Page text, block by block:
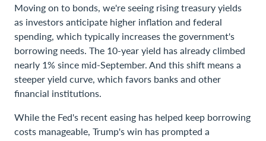
Moving on to bonds, we're seeing rising treasury yields
as investors anticipate higher inflation and federal
spending, which typically increases the government's
borrowing needs. The 10-year yield has already climbed
nearly 1% since mid-September. And this shift means a
steeper yield curve, which favors banks and other
financial institutions.
While the Fed's recent easing has helped keep borrowing
costs manageable, Trump's win has prompted a